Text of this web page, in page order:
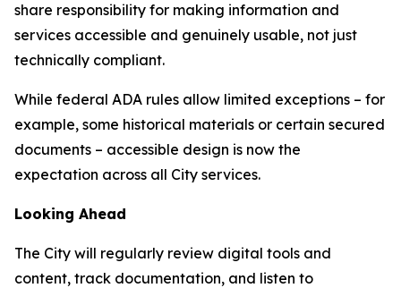
share responsibility for making information and
services accessible and genuinely usable, not just
technically compliant.
While federal ADA rules allow limited exceptions – for
example, some historical materials or certain secured
documents – accessible design is now the
expectation across all City services.
Looking Ahead
The City will regularly review digital tools and
content, track documentation, and listen to